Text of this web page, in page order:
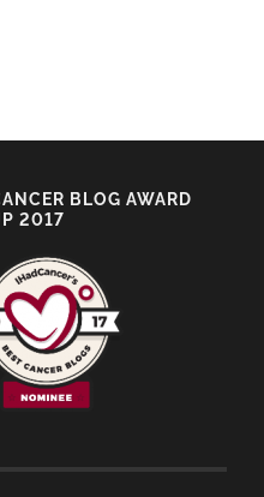
BLOG AWARD
2017